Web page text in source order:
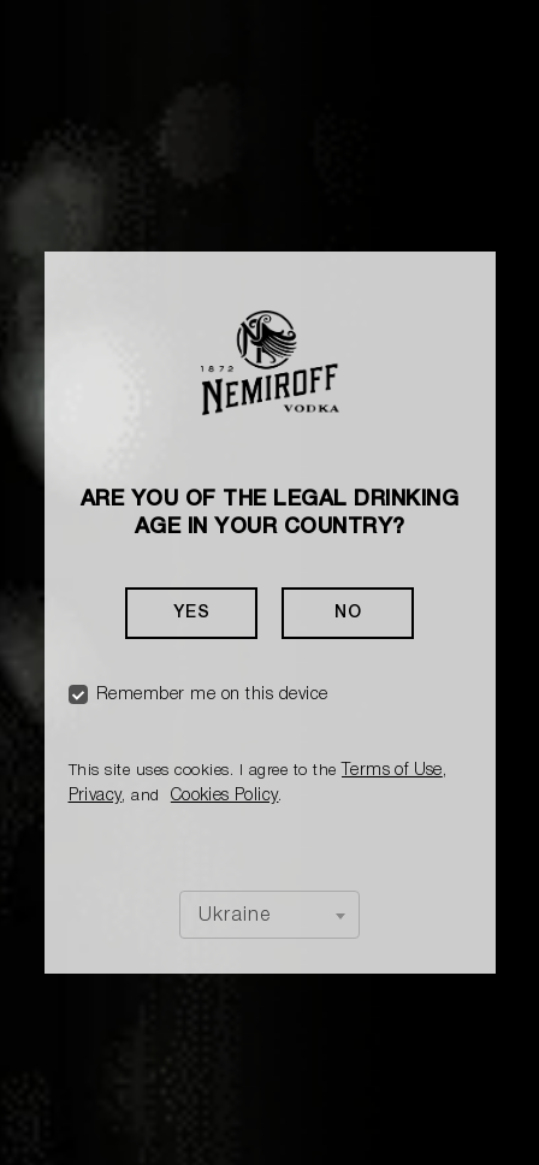
ARE YOU OF THE LEGAL DRINKING
AGE IN YOUR COUNTRY?
YES NO
Remember me on this device
This site uses cookies. I agree to the Terms of Use,
Privacy, and Cookies Policy.
Ukraine